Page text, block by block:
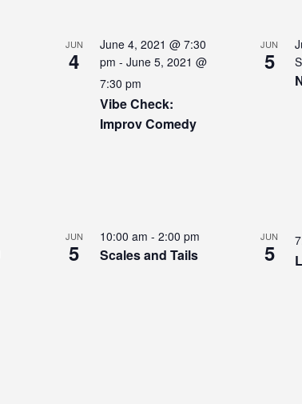
JUN
4
June 4, 2021 @ 7:30
pm - June 5, 2021 @
7:30 pm
Vibe Check:
Improv Comedy
JUN
5
JUN
5
10:00 am - 2:00 pm
Scales and Tails
JUN
5